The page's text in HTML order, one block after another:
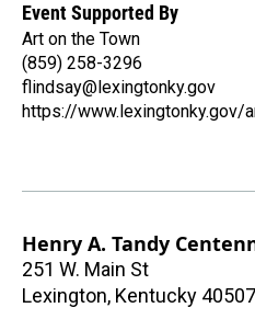
Event Supported By
Art on the Town
(859) 258-3296
flindsay@lexingtonky.gov
https://www.lexingtonky.gov/
Henry A. Tandy
251 W. Main St
Lexington, Kentucky 40507